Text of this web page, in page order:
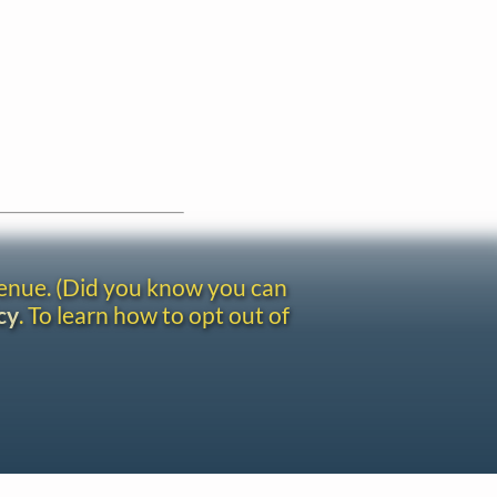
(Did you know you can
. To learn how to opt out of